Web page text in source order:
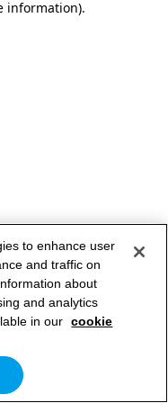
information).
to enhance user
and traffic on
about
and analytics
in our cookie